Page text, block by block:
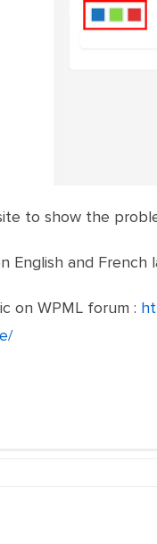
to show the
English and French
on WPML forum :